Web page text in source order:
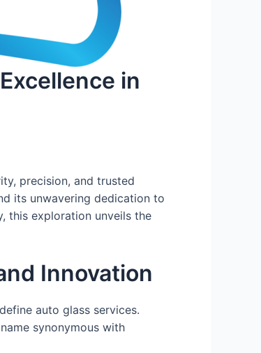
in
precision, and trusted
its unwavering dedication to
this exploration unveils the
Innovation
auto glass services.
synonymous with